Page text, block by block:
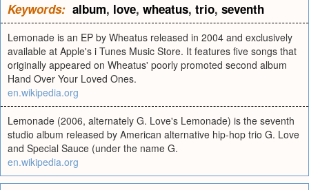
Keywords: album, love, wheatus, trio, seventh
Lemonade is an EP by Wheatus released in 2004 and exclusively
available at Apple's i Tunes Music Store. It features five songs that
originally appeared on Wheatus' poorly promoted second album
Hand Over Your Loved Ones.
en.wikipedia.org
Lemonade (2006, alternately G. Love's Lemonade) is the seventh
studio album released by American alternative hip-hop trio G. Love
and Special Sauce (under the name G.
en.wikipedia.org